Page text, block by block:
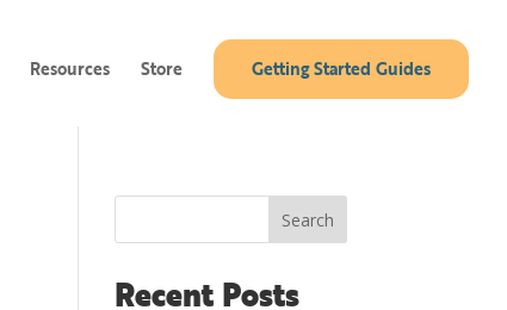
Resources Store Getting Started Guides
Search
Recent Posts